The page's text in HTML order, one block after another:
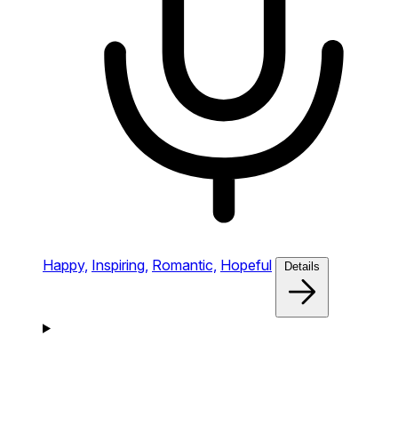
Happy, Inspiring, Romantic, Hopeful Details